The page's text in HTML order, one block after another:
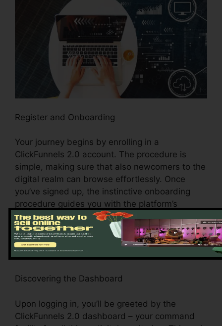
Register and Onboarding
Your journey begins by enrolling in a
ClickFunnels 2.0 account. The procedure is
simple, making sure that also newcomers to the
digital realm can browse effortlessly. Once
you’ve signed up, the instinctive onboarding
procedure guides you with the platform’s
essential functions and devices, setting the
stage for a seamless experience.
Discovering the Dashboard
Upon logging in, you’ll be greeted by the
ClickFunnels 2.0 dashboard – your command